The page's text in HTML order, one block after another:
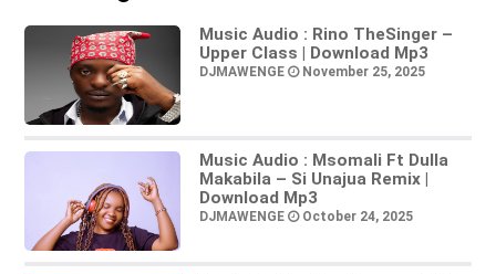
Music Audio : Rino TheSinger –
Upper Class | Download Mp3
DJMAWENGE November 25, 2025
Music Audio : Msomali Ft Dulla
Makabila – Si Unajua Remix |
Download Mp3
DJMAWENGE October 24, 2025